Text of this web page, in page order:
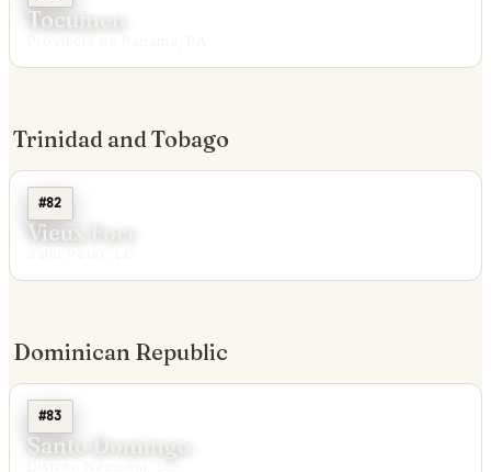
Tocumen
Trinidad and Tobago
#82
Vieux Fort
Dominican Republic
#83
Santo Domingo